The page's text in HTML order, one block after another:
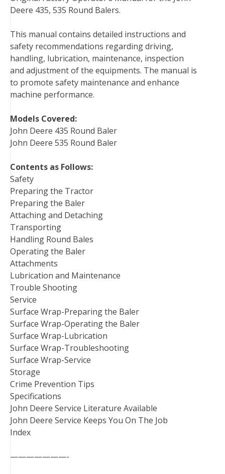
e
o
o
k
t
e
r
t
r
e
s
t
k
d
I
n
b
r
d
t
Deere 435, 535 Round Balers.
This manual contains detailed instructions and
safety recommendations regarding driving,
handling, lubrication, maintenance, inspection
and adjustment of the equipments. The manual is
to promote safety maintenance and enhance
machine performance.
Models Covered:
John Deere 435 Round Baler
John Deere 535 Round Baler
Contents as Follows:
Safety
Preparing the Tractor
Preparing the Baler
Attaching and Detaching
Transporting
Handling Round Bales
Operating the Baler
Attachments
Lubrication and Maintenance
Trouble Shooting
Service
Surface Wrap-Preparing the Baler
Surface Wrap-Operating the Baler
Surface Wrap-Lubrication
Surface Wrap-Troubleshooting
Surface Wrap-Service
Storage
Crime Prevention Tips
Specifications
John Deere Service Literature Available
John Deere Service Keeps You On The Job
Index
———————-